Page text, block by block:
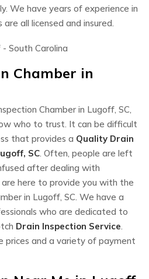
We have years of experience in
all licensed and insured.
Chamber in
Chamber in Lugoff, SC,
who to trust. It can be difficult
that provides a Quality Drain
SC . Often, people are left
after dealing with
here to provide you with the
in Lugoff, SC. We have a
who are dedicated to
Drain Inspection Service
prices and a variety of payment